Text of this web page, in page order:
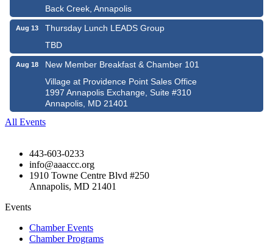
Back Creek, Annapolis
Aug 13
Thursday Lunch LEADS Group
TBD
Aug 18
New Member Breakfast & Chamber 101
Village at Providence Point Sales Office
1997 Annapolis Exchange, Suite #310
Annapolis, MD 21401
All Events
443-603-0233
info@aaaccc.org
1910 Towne Centre Blvd #250
Annapolis, MD 21401
Events
Chamber Events
Chamber Programs